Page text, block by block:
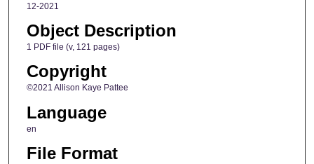
12-2021
Object Description
1 PDF file (v, 121 pages)
Copyright
©2021 Allison Kaye Pattee
Language
en
File Format